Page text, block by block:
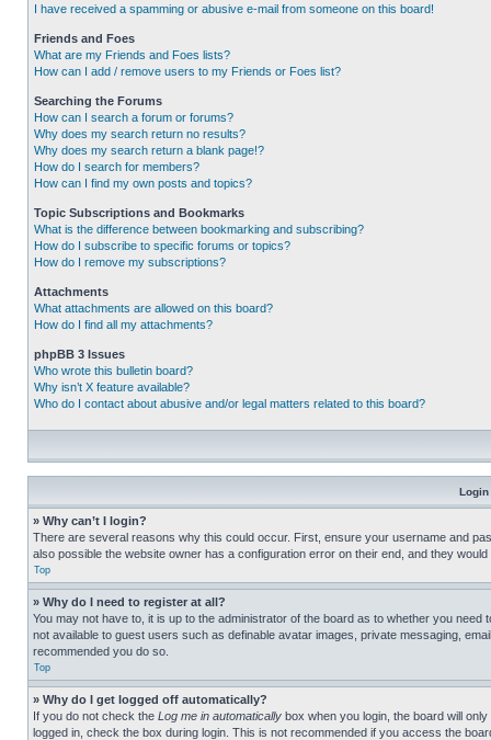
I have received a spamming or abusive e-mail from someone on this board!
Friends and Foes
What are my Friends and Foes lists?
How can I add / remove users to my Friends or Foes list?
Searching the Forums
How can I search a forum or forums?
Why does my search return no results?
Why does my search return a blank page!?
How do I search for members?
How can I find my own posts and topics?
Topic Subscriptions and Bookmarks
What is the difference between bookmarking and subscribing?
How do I subscribe to specific forums or topics?
How do I remove my subscriptions?
Attachments
What attachments are allowed on this board?
How do I find all my attachments?
phpBB 3 Issues
Who wrote this bulletin board?
Why isn’t X feature available?
Who do I contact about abusive and/or legal matters related to this board?
Login
» Why can’t I login?
There are several reasons why this could occur. First, ensure your username and
also possible the website owner has a configuration error on their end, and they would
Top
» Why do I need to register at all?
You may not have to, it is up to the administrator of the board as to whether you
not available to guest users such as definable avatar images, private messaging,
recommended you do so.
Top
» Why do I get logged off automatically?
If you do not check the Log me in automatically box when you login, the board will
logged in, check the box during login. This is not recommended if you access the